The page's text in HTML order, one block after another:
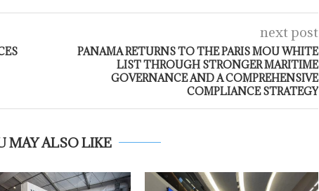
next post
PANAMA RETURNS TO THE PARIS MOU WHITE
LIST THROUGH STRONGER MARITIME
GOVERNANCE AND A COMPREHENSIVE
COMPLIANCE STRATEGY
MAY ALSO LIKE